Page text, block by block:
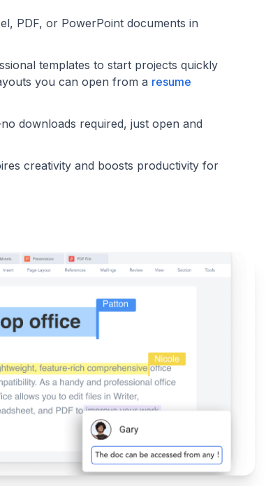
PDF, or PowerPoint documents in
templates to start projects quickly
you can open from a resume
downloads required, just open and
creativity and boosts productivity for